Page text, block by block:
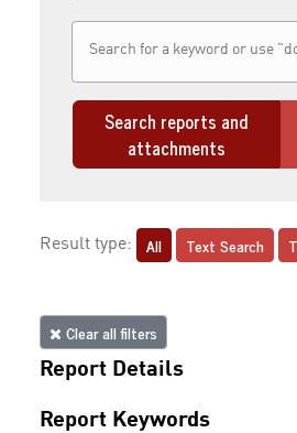
Search reports and
attachments
Result type: All Text Search
Clear all filters
Report Details
Report Keywords